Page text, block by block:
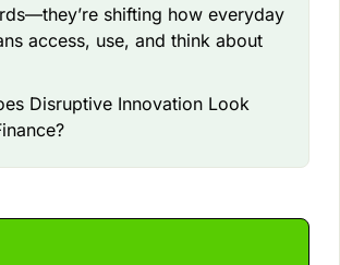
shifting how everyday
access, use, and think about
Disruptive Innovation Look